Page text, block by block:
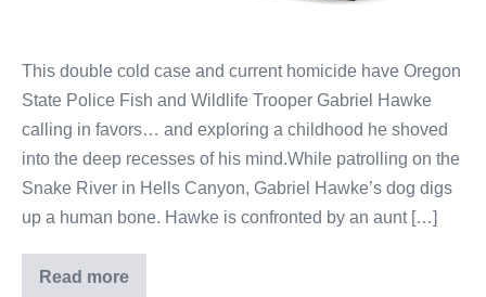
This double cold case and current homicide have Oregon
State Police Fish and Wildlife Trooper Gabriel Hawke
calling in favors… and exploring a childhood he shoved
into the deep recesses of his mind.While patrolling on the
Snake River in Hells Canyon, Gabriel Hawke’s dog digs
up a human bone. Hawke is confronted by an aunt […]
Read more